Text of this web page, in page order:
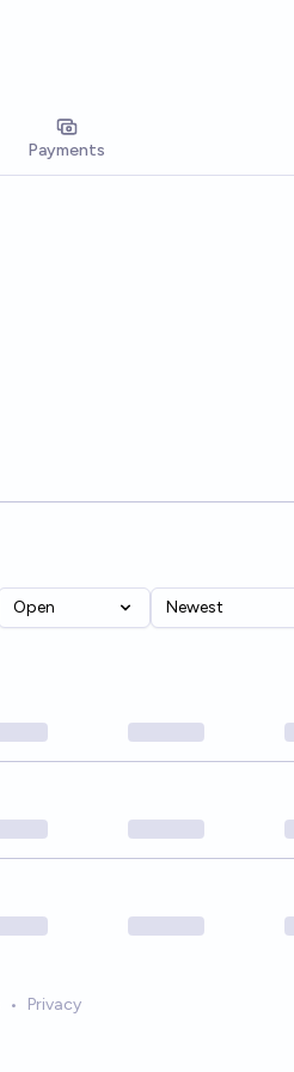
Payments
Open Newest
• Privacy